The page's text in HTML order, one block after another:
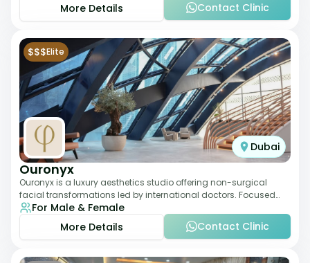
More Details
Contact Clinic
$$$Elite
Dubai
Ouronyx
Ouronyx is a luxury aesthetics studio offering non-surgical
facial transformations led by international doctors. Focused
exclusively on the face, it b
For Male & Female
More Details
Contact Clinic